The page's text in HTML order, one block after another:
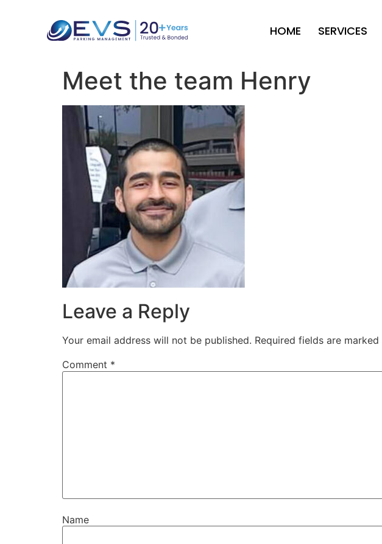
HOME SERVICES
Meet the team Henry
Leave a Reply
Your email address will not be published. Required fields are marked
Comment *
Name